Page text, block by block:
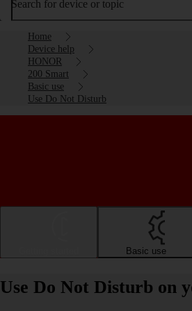
Search for device or topic
Home
Device help
HONOR
200 Smart
Basic use
Use Do Not Disturb
Basic use
Use Do Not Disturb on